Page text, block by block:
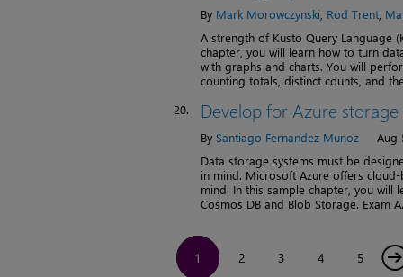
By Mark Morowczynski Rod Trent,
A strength of Kusto Query Language
chapter, you will learn how to turn
with graphs and charts. You will
counting totals, distinct counts, and
20.
Develop for Azure storage
By Santiago Fernandez Munoz
Aug
Data storage systems must be
in mind. Microsoft Azure offers
mind. In this sample chapter, you will
Cosmos DB and Blob Storage. Exam
1 2 3 4 5